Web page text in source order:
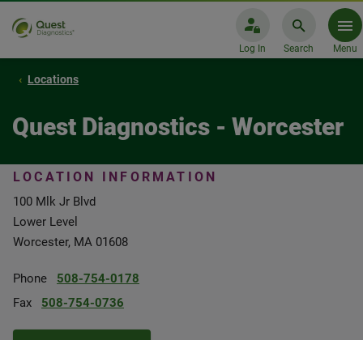
Log In Search Menu
Locations
Quest Diagnostics - Worcester
LOCATION INFORMATION
100 Mlk Jr Blvd
Lower Level
Worcester, MA 01608
Phone
508-754-0178
Fax
508-754-0736